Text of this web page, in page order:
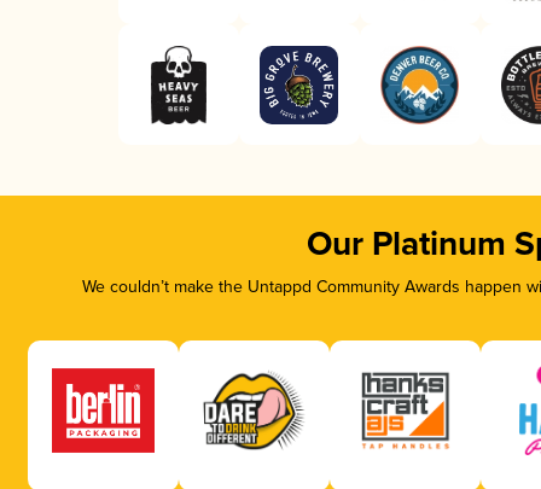
Our Platinum
We couldn’t make the Untappd Community Awards